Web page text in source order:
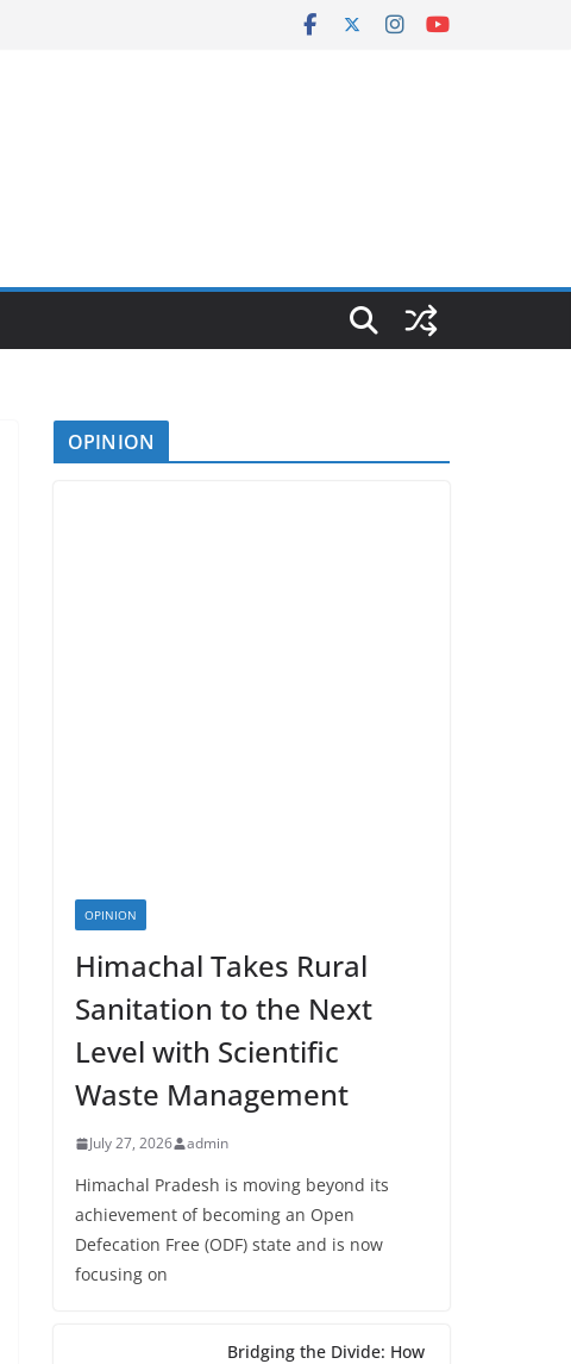
OPINION
OPINION
Himachal Takes Rural
Sanitation to the Next
Level with Scientific
Waste Management
July 27, 2026 admin
Himachal Pradesh is moving beyond its
achievement of becoming an Open
Defecation Free (ODF) state and is now
focusing on
Bridging the Divide: How